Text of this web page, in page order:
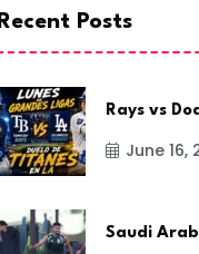
Recent Posts
Rays vs
June 16,
Saudi